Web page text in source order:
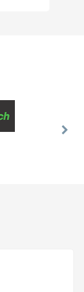
Next